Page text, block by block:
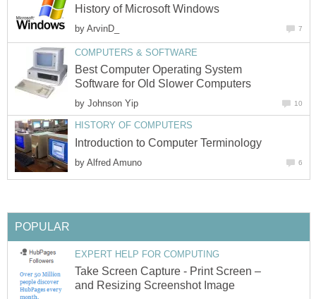
History of Microsoft Windows
by ArvinD_ 7
COMPUTERS & SOFTWARE
Best Computer Operating System
Software for Old Slower Computers
by Johnson Yip 10
HISTORY OF COMPUTERS
Introduction to Computer Terminology
by Alfred Amuno 6
POPULAR
EXPERT HELP FOR COMPUTING
Take Screen Capture - Print Screen –
and Resizing Screenshot Image